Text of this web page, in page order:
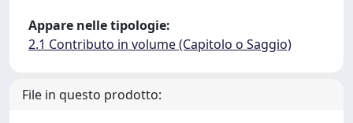
Appare nelle tipologie:
2.1 Contributo in volume (Capitolo o Saggio)
File in questo prodotto: